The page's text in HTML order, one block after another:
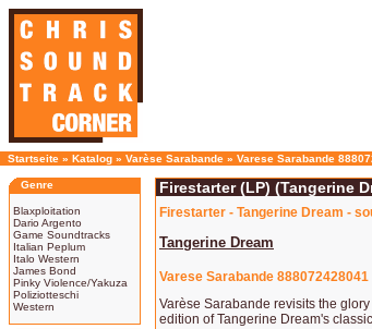
Startseite » Katalog » Varèse Sarabande » Varese Sarabande
Genre
Blaxploitation
Dario Argento
Game Soundtracks
Italian Peplum
Italo Western
James Bond
Pinky Violence/Yakuza
Poliziotteschi
Western
Firestarter (LP) (Tangerine
Firestarter - Tangerine Dream -
Tangerine Dream
Varese Sarabande 888072428041
Varèse Sarabande revisits the
edition of Tangerine Dream's